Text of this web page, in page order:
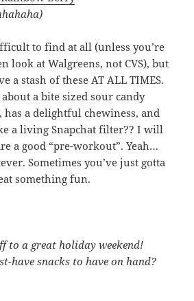
to find at all (unless you’re
look at Walgreens, not CVS), but
a stash of these AT ALL TIMES.
a bite sized sour candy
has a delightful chewiness, and
a living Snapchat filter?? I will
a good “pre-workout”. Yeah…
Sometimes you’ve just gotta
something fun.
to a great holiday weekend!
have snacks to have on hand?